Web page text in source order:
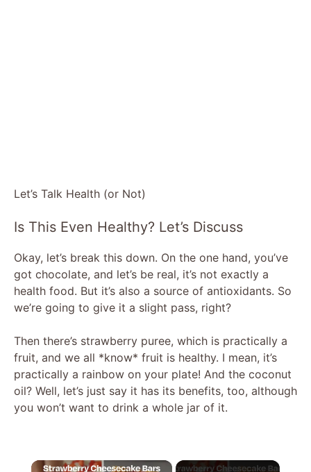
Let’s Talk Health (or Not)
Is This Even Healthy? Let’s Discuss
Okay, let’s break this down. On the one hand, you’ve
got chocolate, and let’s be real, it’s not exactly a
health food. But it’s also a source of antioxidants. So
we’re going to give it a slight pass, right?
Then there’s strawberry puree, which is practically a
fruit, and we all *know* fruit is healthy. I mean, it’s
practically a rainbow on your plate! And the coconut
oil? Well, let’s just say it has its benefits, too, although
you won’t want to drink a whole jar of it.
×